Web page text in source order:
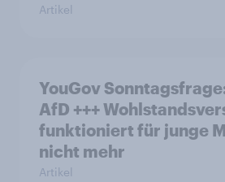
Artikel
YouGov
AfD +++
funktioniert für junge
nicht mehr
Artikel